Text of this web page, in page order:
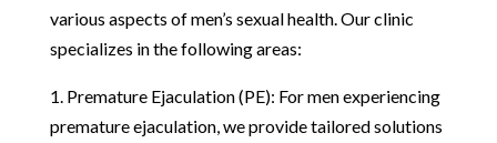
various aspects of men’s sexual health. Our clinic
specializes in the following areas:
1. Premature Ejaculation (PE): For men experiencing
premature ejaculation, we provide tailored solutions